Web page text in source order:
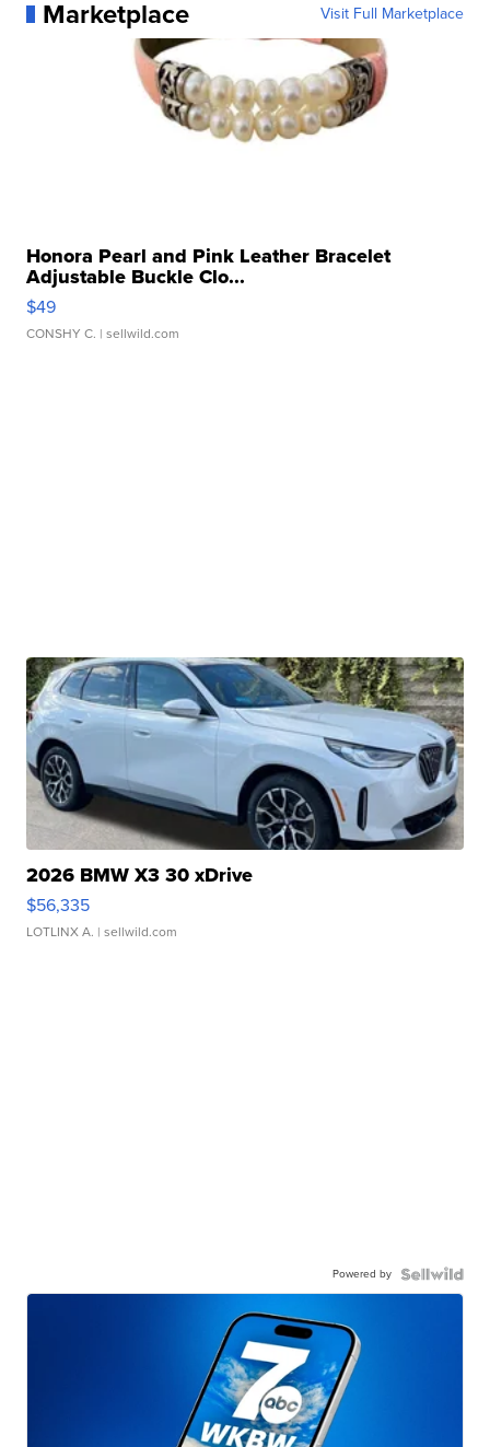
Marketplace Visit Full Marketplace
Honora Pearl and Pink Leather Bracelet
Adjustable Buckle Clo...
$49
CONSHY C. | sellwild.com
2026 BMW X3 30 xDrive
$56,335
LOTLINX A. | sellwild.com
Powered by